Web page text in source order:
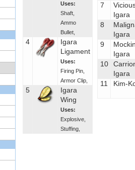
Uses:
Shaft,
Ammo
Bullet,
4
Igara
Ligament
Uses:
Firing Pin,
Armor Clip,
5
Igara
Wing
Uses:
Explosive,
Stuffing,
7
Igara
8
Igara
9
Igara
10
Igara
11
Kim-